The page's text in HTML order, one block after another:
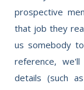
prospective
that job they
us somebody
reference,
details (such